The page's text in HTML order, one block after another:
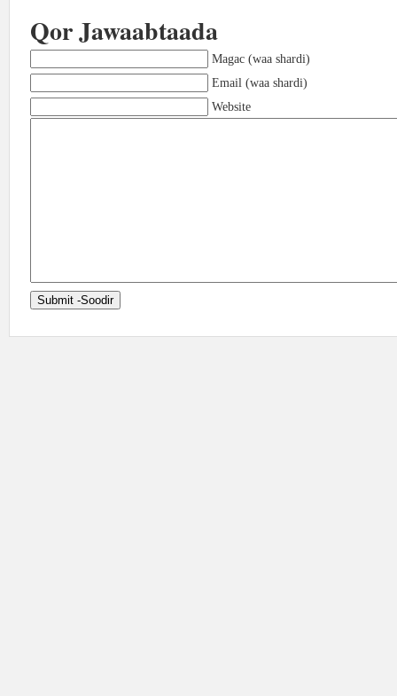
Qor Jawaabtaada
Magac (waa shardi)
Email (waa shardi)
Website